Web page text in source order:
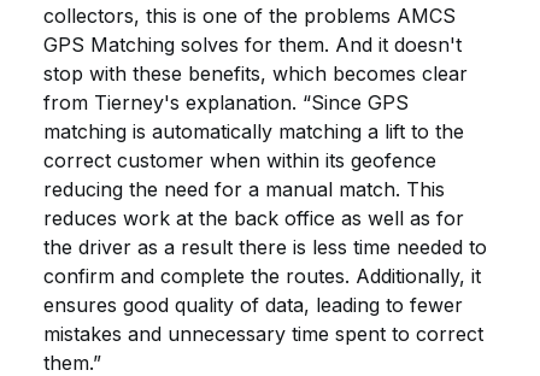
collectors, this is one of the problems AMCS
GPS Matching solves for them. And it doesn't
stop with these benefits, which becomes clear
from Tierney's explanation. “Since GPS
matching is automatically matching a lift to the
correct customer when within its geofence
reducing the need for a manual match. This
reduces work at the back office as well as for
the driver as a result there is less time needed to
confirm and complete the routes. Additionally, it
ensures good quality of data, leading to fewer
mistakes and unnecessary time spent to correct
them.”